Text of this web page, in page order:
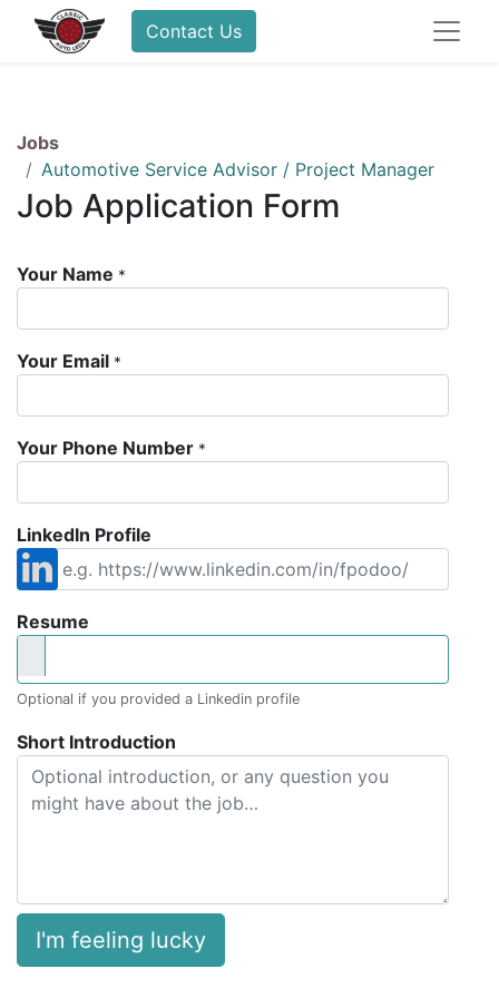
Contact Us
Jobs
Automotive Service Advisor / Project Manager
Job Application Form
Your Name *
Your Email *
Your Phone Number *
LinkedIn Profile
Resume
Optional if you provided a Linkedin profile
Short Introduction
I'm feeling lucky